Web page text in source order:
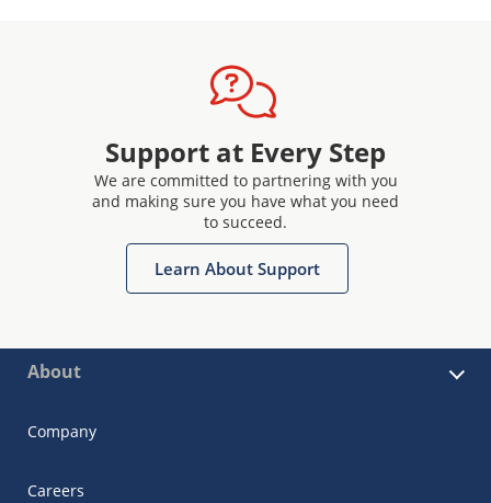
Support at Every Step
We are committed to partnering with you
and making sure you have what you need
to succeed.
Learn About Support
About
Company
Careers